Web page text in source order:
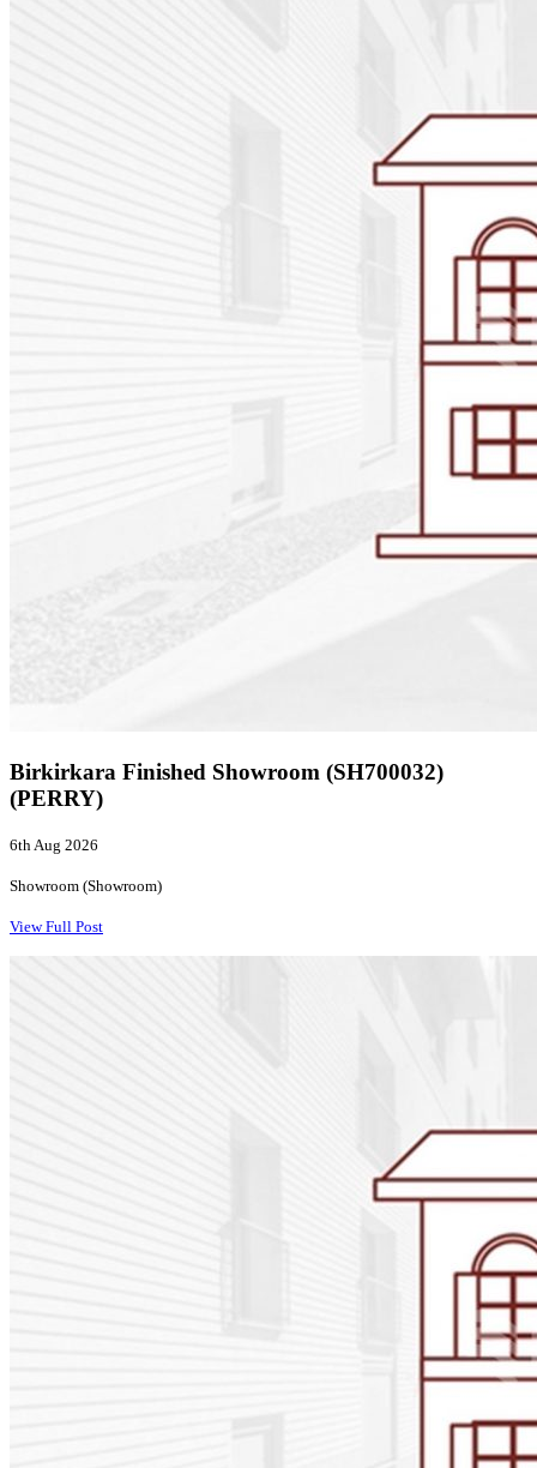
Birkirkara Finished Showroom (SH700032)
(PERRY)
6th Aug 2026
Showroom (Showroom)
View Full Post